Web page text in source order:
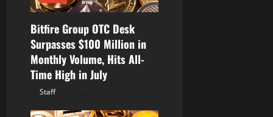
i
o
n
Bitfire Group OTC Desk
Surpasses $100 Million in
Monthly Volume, Hits All-
Time High in July
Staff